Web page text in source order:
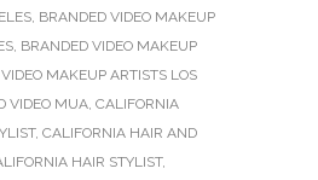
, BRANDED VIDEO MAKEUP
, BRANDED VIDEO MAKEUP
MAKEUP ARTISTS LOS
VIDEO MUA, CALIFORNIA
, CALIFORNIA HAIR AND
HAIR STYLIST,